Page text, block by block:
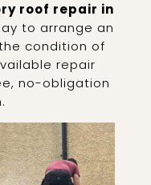
roof repair in
to arrange an
condition of
repair
no-obligation